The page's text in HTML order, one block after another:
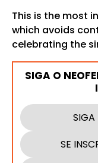
This is the most
which avoids
celebrating the
SIGA O
SIGA
SE